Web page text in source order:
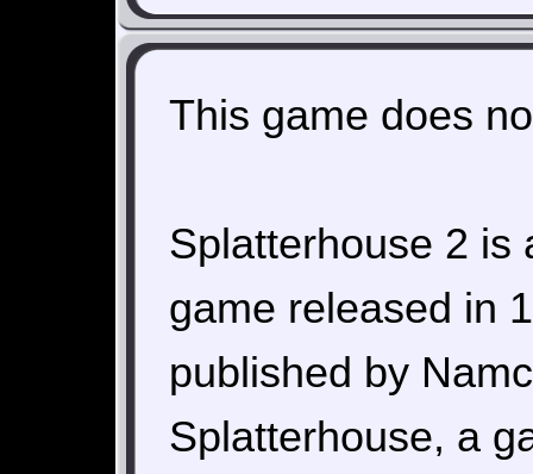
This game does
Splatterhouse 2 is
game released in
published by
Splatterhouse, a